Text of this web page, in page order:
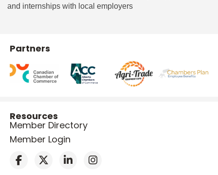
and internships with local employers
Partners
Resources
Member Directory
Member Login